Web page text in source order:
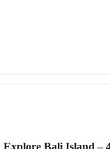
Bali Island –